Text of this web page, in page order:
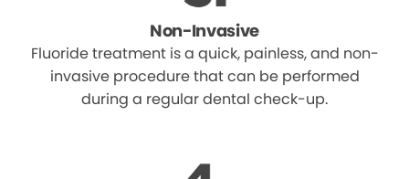
Non-Invasive
Fluoride treatment is a quick, painless, and non-
invasive procedure that can be performed
during a regular dental check-up.